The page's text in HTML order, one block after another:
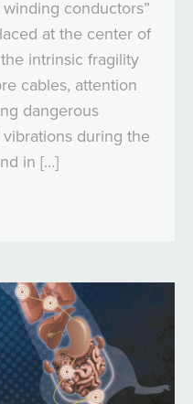
conductors”
at the center of
intrinsic fragility
cables, attention
dangerous
during the
in […]